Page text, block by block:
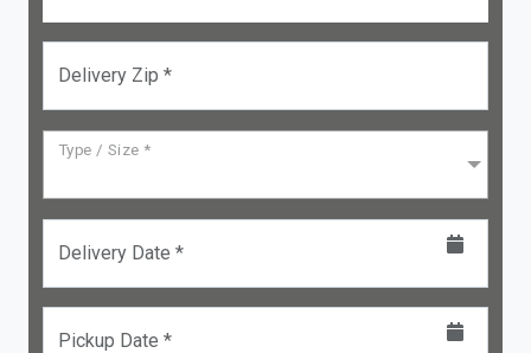
Delivery Zip *
Type / Size *
Delivery Date *
Pickup Date *